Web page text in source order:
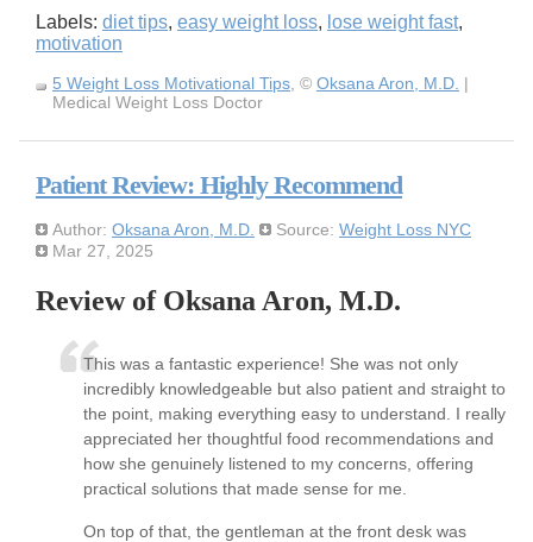
Labels: diet tips, easy weight loss, lose weight fast,
motivation
5 Weight Loss Motivational Tips , © Oksana Aron, M.D. |
Medical Weight Loss Doctor
Patient Review: Highly Recommend
Author: Oksana Aron, M.D. Source: Weight Loss NYC
Mar 27, 2025
Review of Oksana Aron, M.D.
This was a fantastic experience! She was not only
incredibly knowledgeable but also patient and straight to
the point, making everything easy to understand. I really
appreciated her thoughtful food recommendations and
how she genuinely listened to my concerns, offering
practical solutions that made sense for me.
On top of that, the gentleman at the front desk was